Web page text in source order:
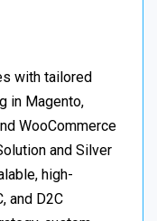
with tailored
in Magento,
WooCommerce
and Silver
high-
and D2C